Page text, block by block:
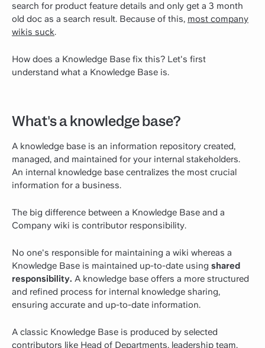
search for product feature details and only get a 3 month
old doc as a search result. Because of this, most company
wikis suck.
How does a Knowledge Base fix this? Let's first
understand what a Knowledge Base is.
What's a knowledge base?
A knowledge base is an information repository created,
managed, and maintained for your internal stakeholders.
An internal knowledge base centralizes the most crucial
information for a business.
The big difference between a Knowledge Base and a
Company wiki is contributor responsibility.
No one's responsible for maintaining a wiki whereas a
Knowledge Base is maintained up-to-date using shared
responsibility. A knowledge base offers a more structured
and refined process for internal knowledge sharing,
ensuring accurate and up-to-date information.
A classic Knowledge Base is produced by selected
contributors like Head of Departments, leadership team,